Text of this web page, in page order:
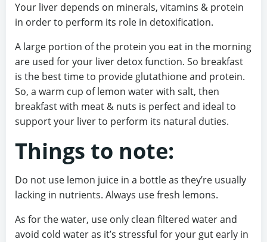
Your liver depends on minerals, vitamins & protein
in order to perform its role in detoxification.
A large portion of the protein you eat in the morning
are used for your liver detox function. So breakfast
is the best time to provide glutathione and protein.
So, a warm cup of lemon water with salt, then
breakfast with meat & nuts is perfect and ideal to
support your liver to perform its natural duties.
Things to note:
Do not use lemon juice in a bottle as they’re usually
lacking in nutrients. Always use fresh lemons.
As for the water, use only clean filtered water and
avoid cold water as it’s stressful for your gut early in